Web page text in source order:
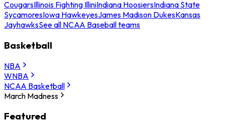
CougarsIllinois Fighting IlliniIndiana HoosiersIndiana State
SycamoresIowa HawkeyesJames Madison DukesKansas
JayhawksSee all NCAA Baseball teams
Basketball
NBA
WNBA
NCAA Basketball
March Madness
Featured